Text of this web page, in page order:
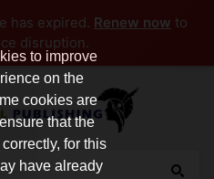
has expired. Renew now to
disruption.
to improve
on the
cookies are
that the
for this
have already